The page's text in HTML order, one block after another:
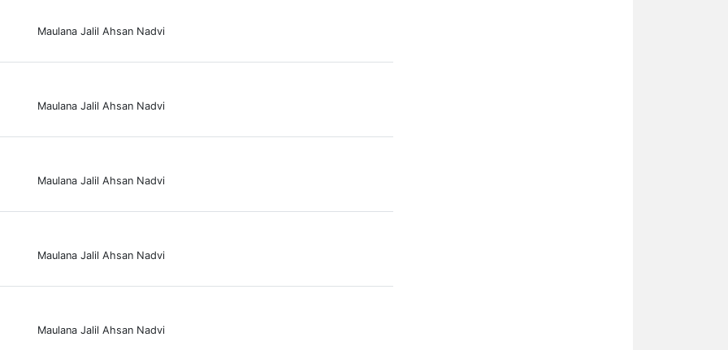
Maulana Jalil Ahsan Nadvi
Maulana Jalil Ahsan Nadvi
Maulana Jalil Ahsan Nadvi
Maulana Jalil Ahsan Nadvi
Maulana Jalil Ahsan Nadvi